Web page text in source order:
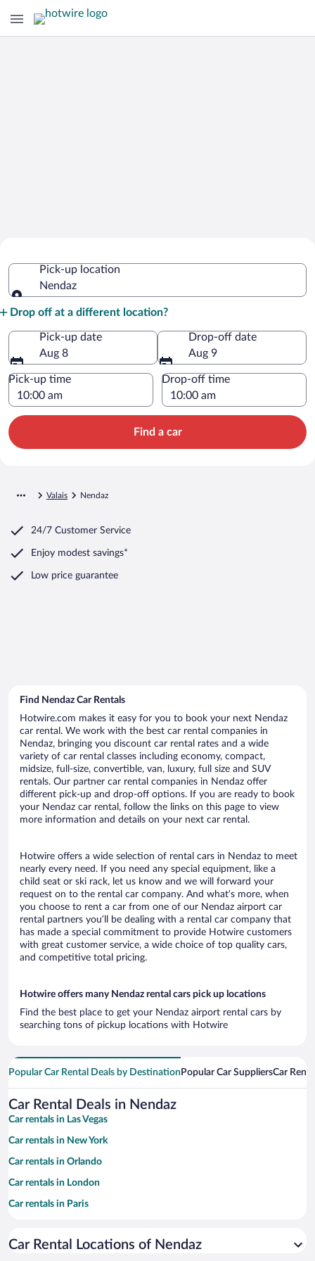
Pick-up location
Nendaz
Drop off at a different location?
Pick-up date
Aug 8
Drop-off date
Aug 9
Pick-up time Drop-off time
Find a car
Valais Nendaz
24/7 Customer Service
Enjoy modest savings*
Low price guarantee
Find Nendaz Car Rentals
Hotwire.com makes it easy for you to book your next Nendaz
car rental. We work with the best car rental companies in
Nendaz, bringing you discount car rental rates and a wide
variety of car rental classes including economy, compact,
midsize, full-size, convertible, van, luxury, full size and SUV
rentals. Our partner car rental companies in Nendaz offer
different pick-up and drop-off options. If you are ready to book
your Nendaz car rental, follow the links on this page to view
more information and details on your next car rental.
Hotwire offers a wide selection of rental cars in Nendaz to meet
nearly every need. If you need any special equipment, like a
child seat or ski rack, let us know and we will forward your
request on to the rental car company. And what’s more, when
you choose to rent a car from one of our Nendaz airport car
rental partners you’ll be dealing with a rental car company that
has made a special commitment to provide Hotwire customers
with great customer service, a wide choice of top quality cars,
and competitive total pricing.
Hotwire offers many Nendaz rental cars pick up locations
Find the best place to get your Nendaz airport rental cars by
searching tons of pickup locations with Hotwire
Popular Car Rental Deals by Destination Popular Car SuppliersCar
Car Rental Deals in Nendaz
Car rentals in Las Vegas
Car rentals in New York
Car rentals in Orlando
Car rentals in London
Car rentals in Paris
Car rentals in Miami
Car Rental Locations of Nendaz